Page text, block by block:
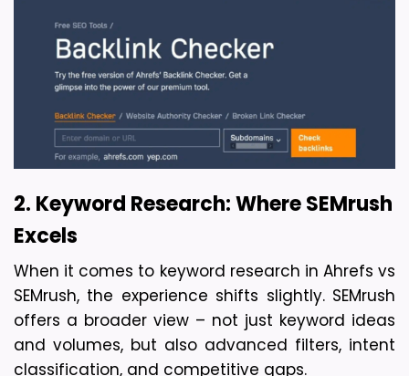
2. Keyword Research: Where SEMrush
Excels
When it comes to keyword research in Ahrefs vs
SEMrush, the experience shifts slightly. SEMrush
offers a broader view – not just keyword ideas
and volumes, but also advanced filters, intent
classification, and competitive gaps.